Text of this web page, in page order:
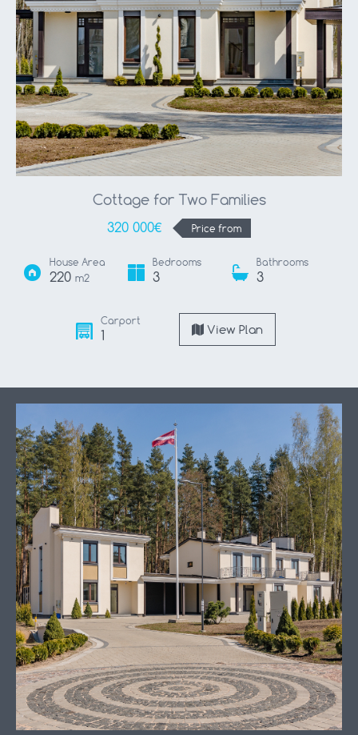
Cottage for Two Families
320 000€ Price from
House Area
220 m2
Bedrooms
3
Bathrooms
3
Carport
1 View Plan